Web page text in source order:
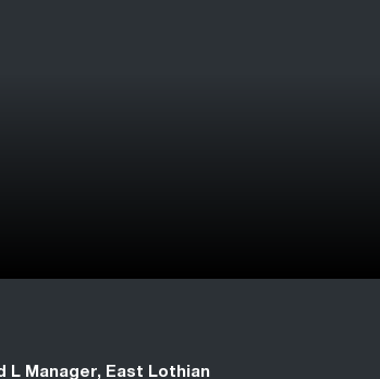
L Manager, East Lothian